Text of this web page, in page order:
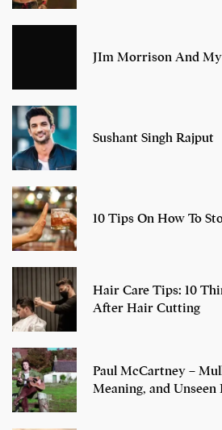
JIm Morrison And
Sushant Singh Rajput
10 Tips On How To
Hair Care Tips: 10
After Hair Cutting
Paul McCartney –
Meaning, and Unseen